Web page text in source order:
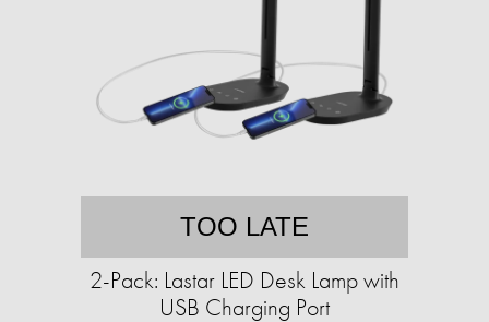
TOO LATE
2-Pack: Lastar LED Desk Lamp with
USB Charging Port